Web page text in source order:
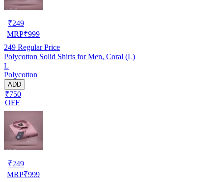
₹249
MRP₹999
249 Regular Price
Polycotton Solid Shirts for Men, Coral (L)
L
Polycotton
ADD
₹750
OFF
₹249
MRP₹999